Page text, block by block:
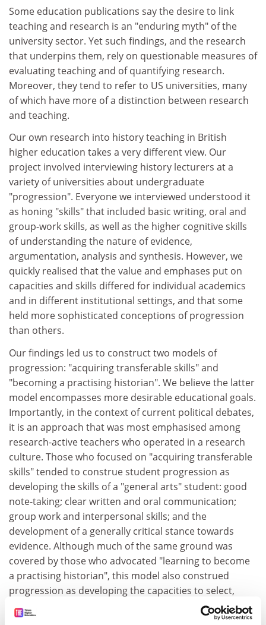
Some education publications say the desire to link
teaching and research is an "enduring myth" of the
university sector. Yet such findings, and the research
that underpins them, rely on questionable measures of
evaluating teaching and of quantifying research.
Moreover, they tend to refer to US universities, many
of which have more of a distinction between research
and teaching.
Our own research into history teaching in British
higher education takes a very different view. Our
project involved interviewing history lecturers at a
variety of universities about undergraduate
"progression". Everyone we interviewed understood it
as honing "skills" that included basic writing, oral and
group-work skills, as well as the higher cognitive skills
of understanding the nature of evidence,
argumentation, analysis and synthesis. However, we
quickly realised that the value and emphases put on
capacities and skills differed for individual academics
and in different institutional settings, and that some
held more sophisticated conceptions of progression
than others.
Our findings led us to construct two models of
progression: "acquiring transferable skills" and
"becoming a practising historian". We believe the latter
model encompasses more desirable educational goals.
Importantly, in the context of current political debates,
it is an approach that was most emphasised among
research-active teachers who operated in a research
culture. Those who focused on "acquiring transferable
skills" tended to construe student progression as
developing the skills of a "general arts" student: good
note-taking; clear written and oral communication;
group work and interpersonal skills; and the
development of a generally critical stance towards
evidence. Although much of the same ground was
covered by those who advocated "learning to become
a practising historian", this model also construed
progression as developing the capacities to select,
analyse, integrate and interpret large amounts of
textual material; to construct and adjudicate between